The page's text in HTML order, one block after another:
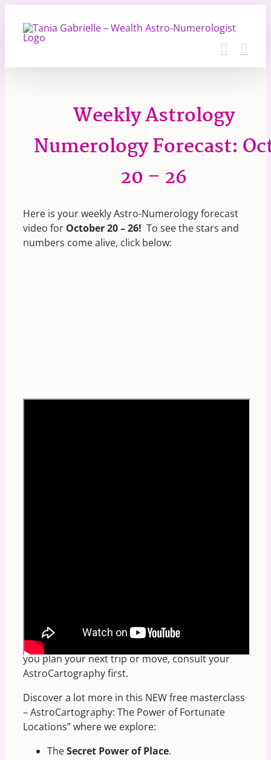
content
Weekly Astrology
Numerology Forecast:
20 – 26
Here is your weekly Astro-Numerology forecast
video for October 20 – 26! To see the stars and
numbers come alive, click below:
others. Something you've already experienced,
but didn't put two-and-two together! So before
you plan your next trip or move, consult your
AstroCartography first.
Discover a lot more in this NEW free masterclass
– AstroCartography: The Power of Fortunate
Locations” where we explore:
TheSecret Power of Place.